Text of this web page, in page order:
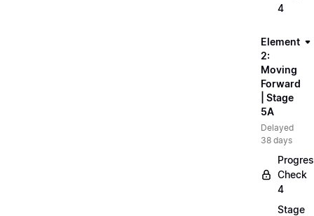
4
Element
2:
Moving
Forward
| Stage
5A
Delayed
38 days
Check
4
Stage